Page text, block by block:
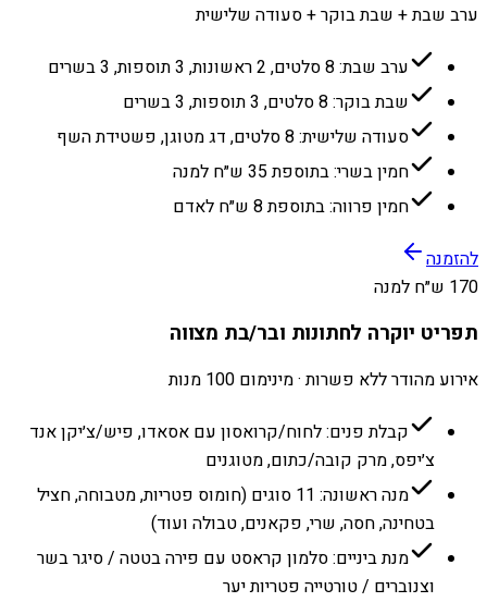
ערב שבת + שבת בוקר + סעודה שלישית
ערב שבת: 8 סלטים, 2 ראשונות, 3 תוספות, 3 בשרים
שבת בוקר: 8 סלטים, 3 תוספות, 3 בשרים
סעודה שלישית: 8 סלטים, דג מטוגן, פשטידת השף
חמין בשרי: בתוספת 35 ש״ח למנה
חמין פרווה: בתוספת 8 ש״ח לאדם
להזמנה
170 ש״ח למנה
תפריט יוקרה לחתונות ובר/בת מצווה
אירוע מהודר ללא פשרות · מינימום 100 מנות
קבלת פנים: לחוח/קרואסון עם אסאדו, פיש/צ׳יקן אנד
צ׳יפס, מרק קובה/כתום, מטוגנים
מנה ראשונה: 11 סוגים (חומוס פטריות, מטבוחה, חציל
בטחינה, חסה, שרי, פקאנים, טבולה ועוד)
מנת ביניים: סלמון קראסט עם פירה בטטה / סיגר בשר
וצנוברים / טורטייה פטריות יער